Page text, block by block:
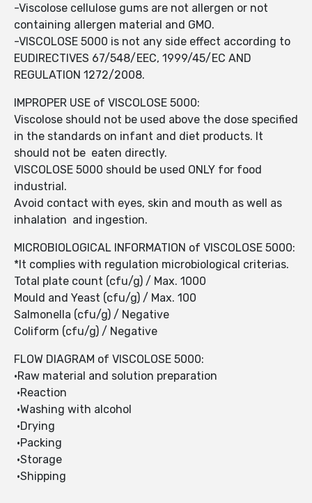
-Viscolose cellulose gums are not allergen or not
containing allergen material and GMO.
-VISCOLOSE 5000 is not any side effect according to
EUDIRECTIVES 67/548/EEC, 1999/45/EC AND
REGULATION 1272/2008.
IMPROPER USE of VISCOLOSE 5000:
Viscolose should not be used above the dose specified
in the standards on infant and diet products. It
should not be eaten directly.
VISCOLOSE 5000 should be used ONLY for food
industrial.
Avoid contact with eyes, skin and mouth as well as
inhalation and ingestion.
MICROBIOLOGICAL INFORMATION of VISCOLOSE 5000:
*It complies with regulation microbiological criterias.
Total plate count (cfu/g) / Max. 1000
Mould and Yeast (cfu/g) / Max. 100
Salmonella (cfu/g) / Negative
Coliform (cfu/g) / Negative
FLOW DIAGRAM of VISCOLOSE 5000:
•Raw material and solution preparation
•Reaction
•Washing with alcohol
•Drying
•Packing
•Storage
•Shipping